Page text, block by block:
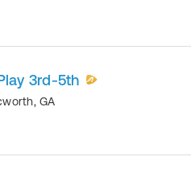
3rd-5th
,GA